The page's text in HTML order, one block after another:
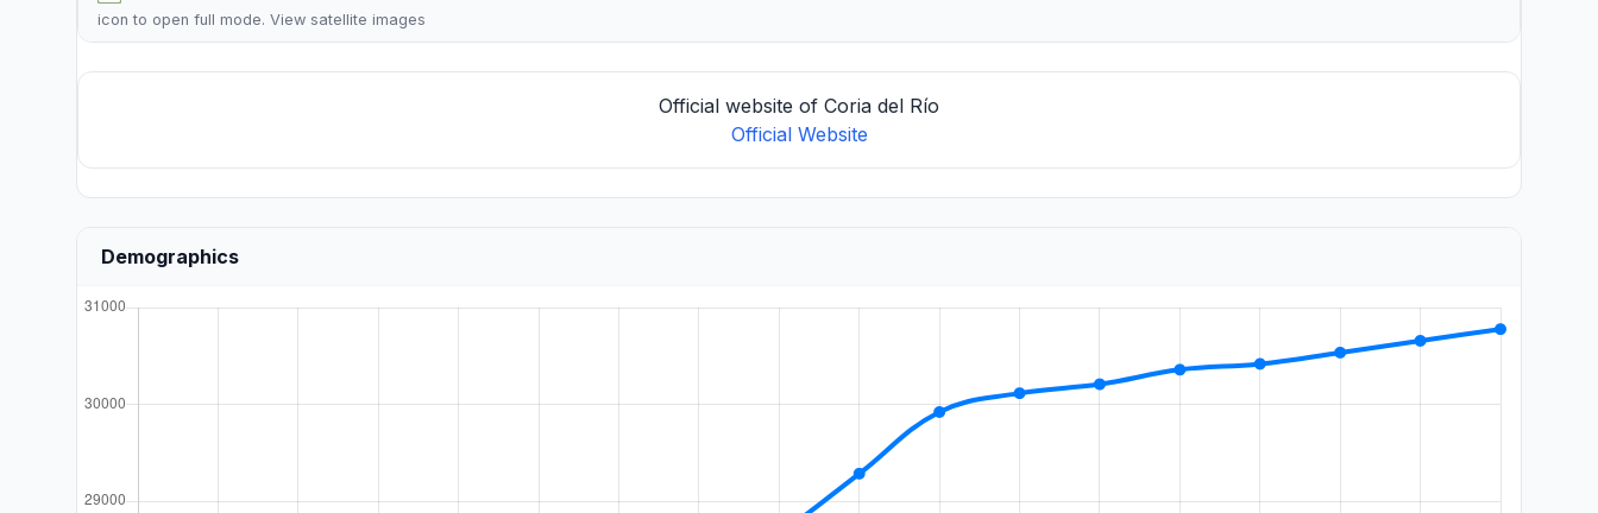
icon to open full mode. View satellite images
Official website of Coria del Río
Official Website
Demographics